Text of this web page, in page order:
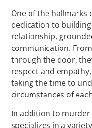
One of the hallmarks
dedication to
relationship,
communication.
through the door,
respect and
taking the time to
circumstances of
In addition to murder
specializes in a